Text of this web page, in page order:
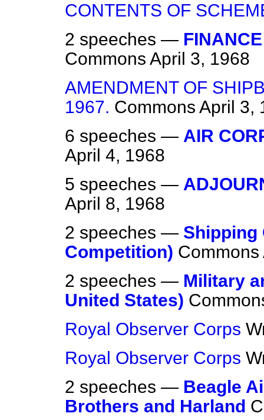
CONTENTS OF
2 speeches —
Commons April 3, 1968
AMENDMENT OF
1967. Commons April 3,
6 speeches — AIR
April 4, 1968
5 speeches —
April 8, 1968
2 speeches — Shipping
Competition) Commons
2 speeches — Military
United States)
Royal Observer Corps
Royal Observer Corps
2 speeches — Beagle
Brothers and Harland